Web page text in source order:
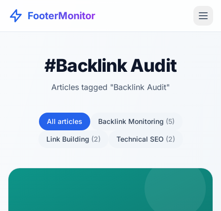
FooterMonitor
#Backlink Audit
Articles tagged "Backlink Audit"
All articles Backlink Monitoring (5)
Link Building (2) Technical SEO (2)